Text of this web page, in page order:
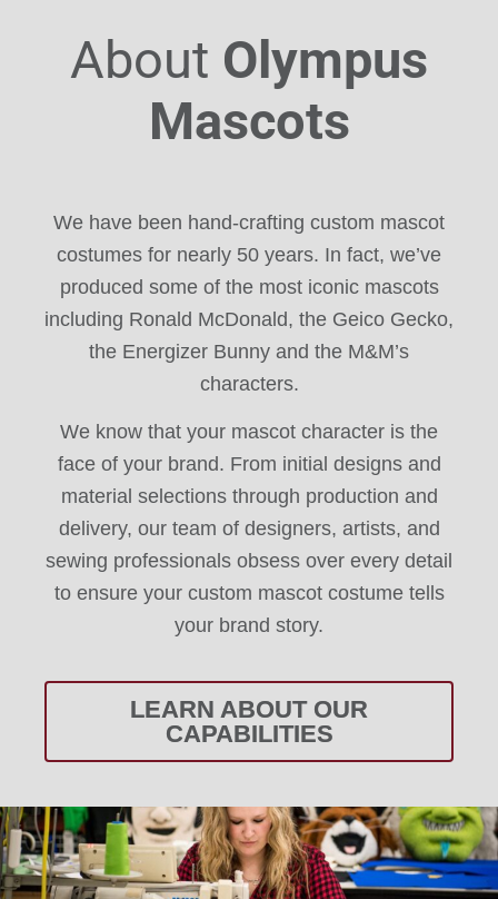
About Olympus
Mascots
We have been hand-crafting custom mascot
costumes for nearly 50 years. In fact, we’ve
produced some of the most iconic mascots
including Ronald McDonald, the Geico Gecko,
the Energizer Bunny and the M&M’s
characters.
We know that your mascot character is the
face of your brand. From initial designs and
material selections through production and
delivery, our team of designers, artists, and
sewing professionals obsess over every detail
to ensure your custom mascot costume tells
your brand story.
LEARN ABOUT OUR
CAPABILITIES